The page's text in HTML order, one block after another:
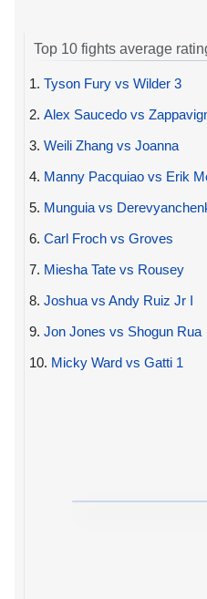
Top 10 fights average
1. Tyson Fury vs Wilder 3
2. Alex Saucedo vs
3. Weili Zhang vs Joanna
4. Manny Pacquiao vs Erik
5. Munguia vs
6. Carl Froch vs Groves
7. Miesha Tate vs Rousey
8. Joshua vs Andy Ruiz Jr I
9. Jon Jones vs Shogun Rua
10. Micky Ward vs Gatti 1